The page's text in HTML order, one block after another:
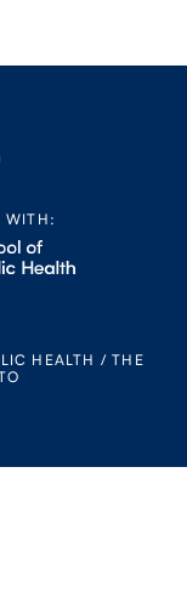
WITH:
HEALTH / THE